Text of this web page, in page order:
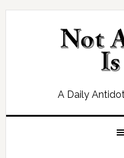
Skip
Skip
Skip
Skip
A Daily